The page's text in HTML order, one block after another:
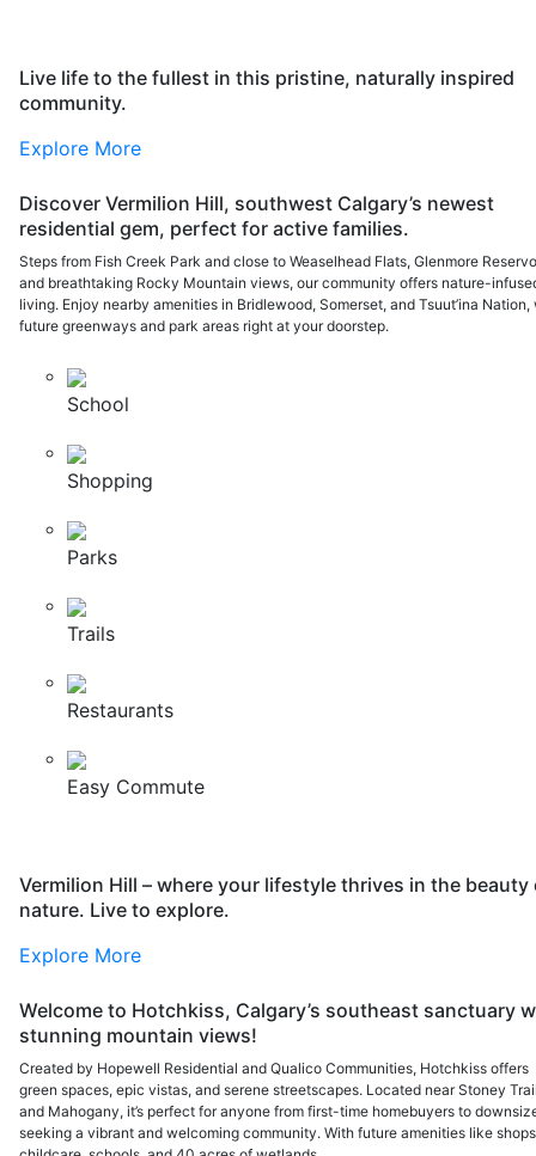
Live life to the fullest in this pristine, naturally inspired
community.
Explore More
Discover Vermilion Hill, southwest Calgary’s newest
residential gem, perfect for active families.
Steps from Fish Creek Park and close to Weaselhead Flats, Glenmore
and breathtaking Rocky Mountain views, our community offers nature-
living. Enjoy nearby amenities in Bridlewood, Somerset, and Tsuut’ina Nation,
future greenways and park areas right at your doorstep.
School
Shopping
Parks
Trails
Restaurants
Easy Commute
Vermilion Hill – where your lifestyle thrives in the beauty
nature. Live to explore.
Explore More
Welcome to Hotchkiss, Calgary’s southeast sanctuary
stunning mountain views!
Created by Hopewell Residential and Qualico Communities, Hotchkiss offers
green spaces, epic vistas, and serene streetscapes. Located near Stoney
and Mahogany, it’s perfect for anyone from first-time homebuyers to
seeking a vibrant and welcoming community. With future amenities like